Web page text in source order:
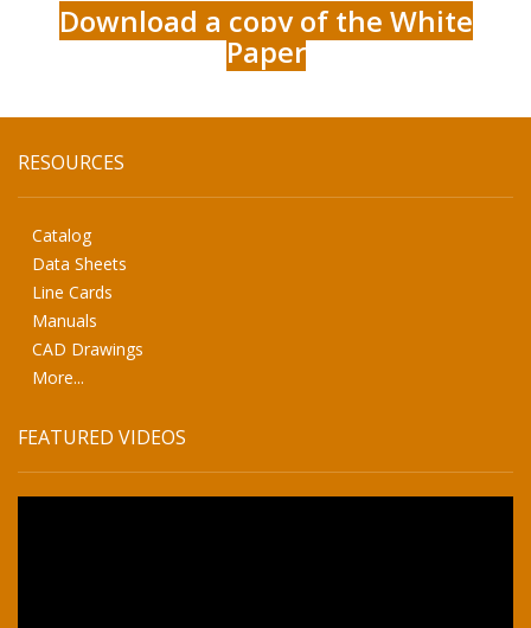
Download a copy of the White
Paper
RESOURCES
Catalog
Data Sheets
Line Cards
Manuals
CAD Drawings
More...
FEATURED VIDEOS